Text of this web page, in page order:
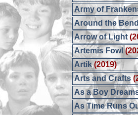
Army of
Around the Bend
Arrow of Light
Artemis Fowl
Artik (2019)
Arts and Crafts
As a Boy
As Time Runs